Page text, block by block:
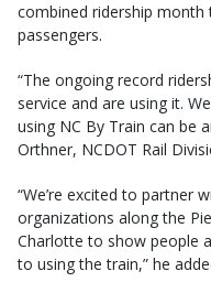
combined ridership month
passengers.
“The ongoing record
service and are using it.
using NC By Train can be
Orthner, NCDOT Rail
“We’re excited to partner
organizations along the
Charlotte to show people
to using the train,” he